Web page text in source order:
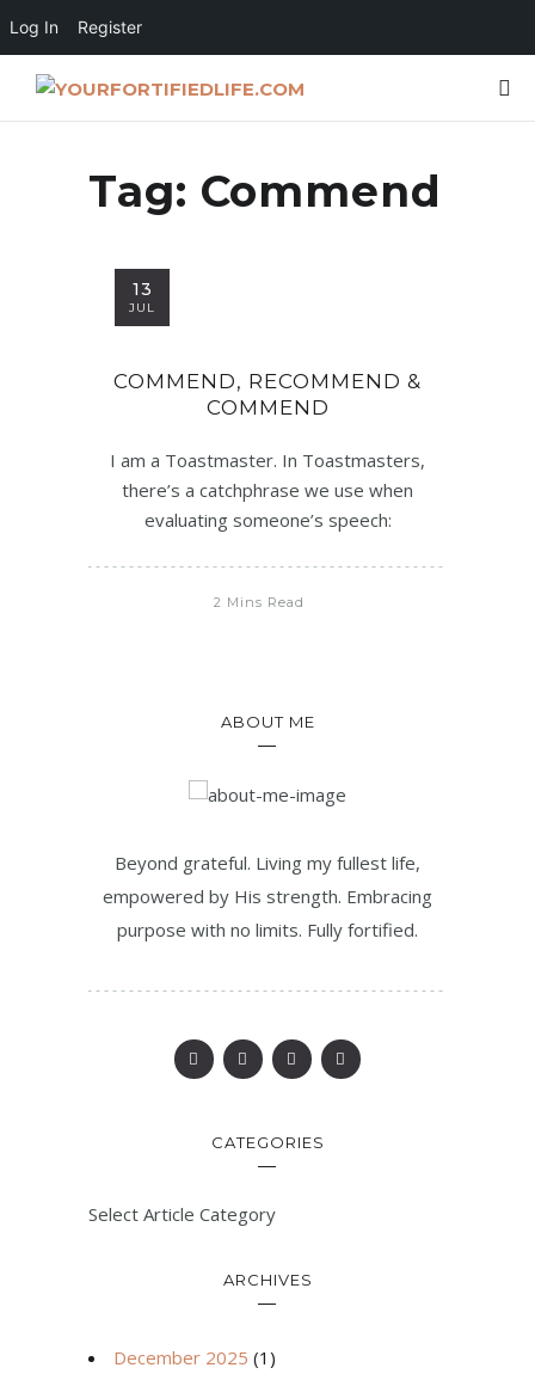
Log In Register
Tag: Commend
13
JUL
COMMEND, RECOMMEND &
COMMEND
I am a Toastmaster. In Toastmasters,
there’s a catchphrase we use when
evaluating someone’s speech:
2 Mins Read
ABOUT ME
Beyond grateful. Living my fullest life,
empowered by His strength. Embracing
purpose with no limits. Fully fortified.
CATEGORIES
Select Article Category
ARCHIVES
December 2025 (1)